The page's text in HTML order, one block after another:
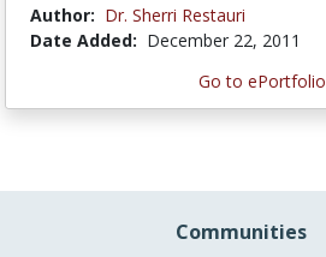
Author: Dr. Sherri Restauri
Date Added: December 22, 2011
Go to ePortfolio
Communities